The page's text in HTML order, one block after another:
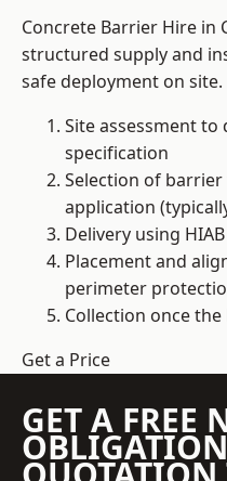
Concrete Barrier Hire in
structured supply and
safe deployment on site.
Site assessment
specification
Selection of
application
Delivery using
Placement and
perimeter
Collection once
Get a Price
GET A FREE
OBLIGATION